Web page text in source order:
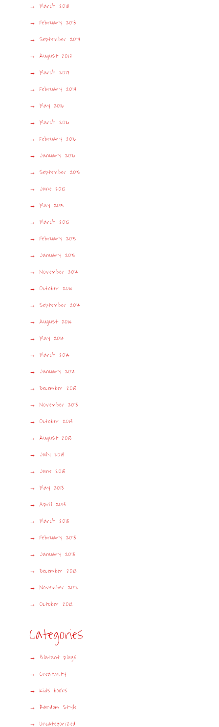
March 2018
February 2018
September 2017
August 2017
March 2017
February 2017
May 2016
March 2016
February 2016
January 2016
September 2015
June 2015
May 2015
March 2015
February 2015
January 2015
November 2014
October 2014
September 2014
August 2014
May 2014
March 2014
January 2014
December 2013
November 2013
October 2013
August 2013
July 2013
June 2013
May 2013
April 2013
March 2013
February 2013
January 2013
December 2012
November 2012
October 2012
Categories
Blatant plugs
Creativity
Kids books
Random Style
Uncategorized